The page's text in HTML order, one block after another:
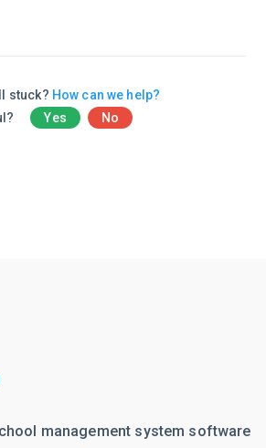
stuck? How can we help?
Yes No
management system software